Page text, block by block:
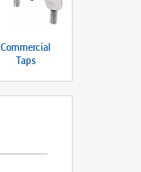
Commercial
Taps